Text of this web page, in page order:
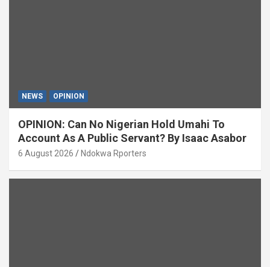
NEWS OPINION
OPINION: Can No Nigerian Hold Umahi To
Account As A Public Servant? By Isaac Asabor
6 August 2026 Ndokwa Rporters